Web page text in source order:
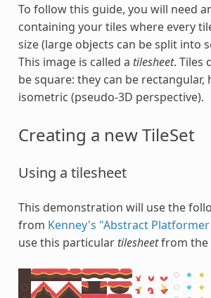
To follow this guide, you will need
containing your tiles where every
size (large objects can be split into
This image is called a tilesheet. Tiles
be square: they can be rectangular,
isometric (pseudo-3D perspective).
Creating a new TileSet
Using a tilesheet
This demonstration will use the
from Kenney's "Abstract
use this particular tilesheetfrom the